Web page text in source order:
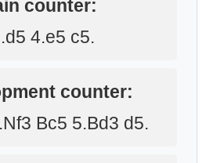
counter:
4.e5 c5.
counter:
Bc5 5.Bd3 d5.